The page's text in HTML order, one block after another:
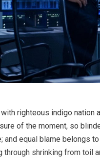
righteous indigo nation
of the moment, so
and equal blame belongs
through shrinking from toil